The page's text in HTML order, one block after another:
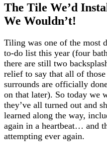
The Tile We’d
We Wouldn’t!
Tiling was one of the most
to-do list this year (four
there are still two
relief to say that all of
surrounds are officially
on that later). So today we
they’ve all turned out and
learned along the way,
again in a heartbeat… and
attempting ever again.